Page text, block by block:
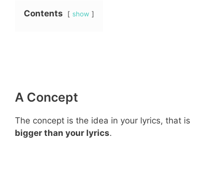
Contents show
A Concept
The concept is the idea in your lyrics, that is
bigger than your lyrics.